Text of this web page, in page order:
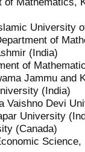
University
of
(India)
of
Jammu and
(India)
Vaishno Devi
University
(Canada)